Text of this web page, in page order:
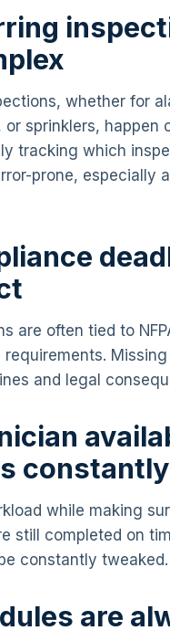
whether for
or sprinklers, happen
tracking which
prone, especially
are often tied to
requirements.
and legal
constantly
while making
still completed on
constantly tweaked.
are